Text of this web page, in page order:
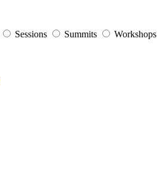
Sessions Summits Workshops